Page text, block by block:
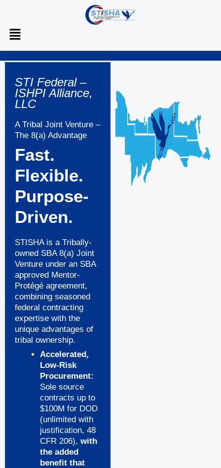
STI Federal –
ISHPI Alliance,
LLC
A Tribal Joint Venture –
The 8(a) Advantage
Fast.
Flexible.
Purpose-
Driven.
STISHA is a Tribally-
owned SBA 8(a) Joint
Venture under an SBA
approved Mentor-
Protégé agreement,
combining seasoned
federal contracting
expertise with the
unique advantages of
tribal ownership.
Accelerated,
Low-Risk
Procurement:
Sole source
contracts up to
$100M for DOD
(unlimited with
justification, 48
CFR 206), with
the added
benefit that